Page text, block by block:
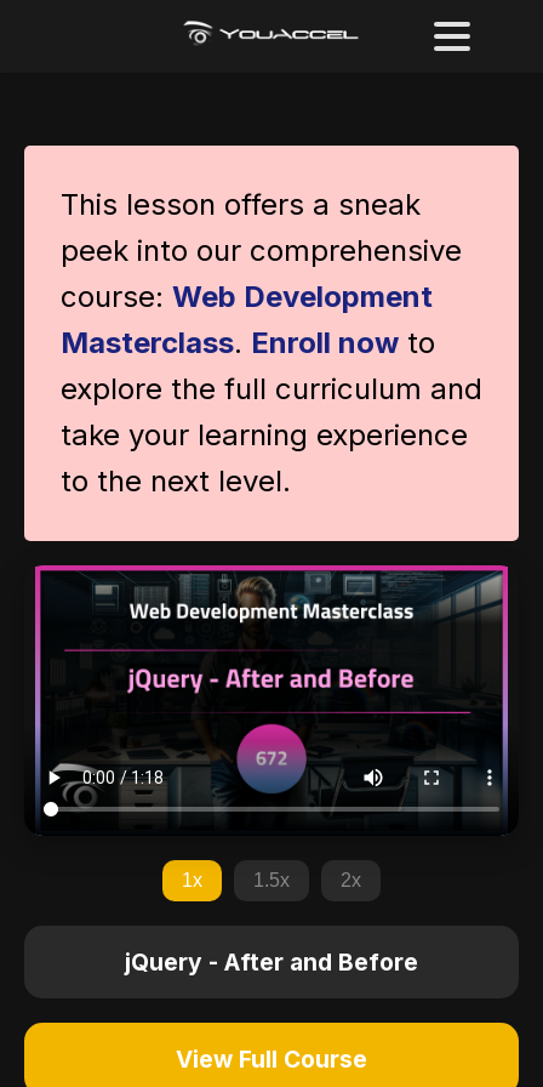
This lesson offers a sneak
peek into our comprehensive
course: Web Development
Masterclass. Enroll now to
explore the full curriculum and
take your learning experience
to the next level.
1x 1.5x 2x
jQuery - After and Before
View Full Course